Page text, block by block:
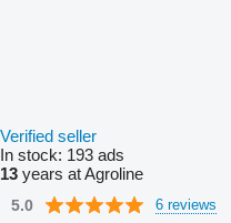
Verified seller
In stock: 193 ads
13 years at Agroline
5.0 6 reviews